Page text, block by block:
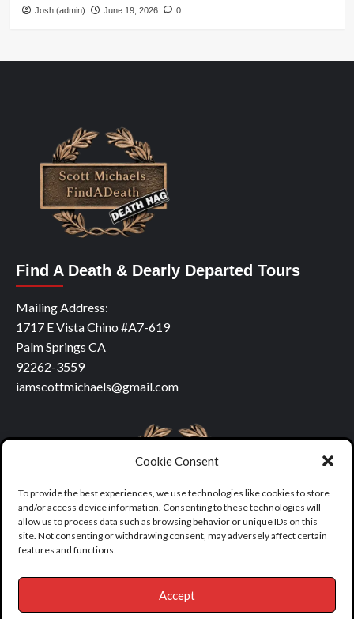
Cookie Consent
To provide the best experiences, we use technologies like cookies to store
and/or access device information. Consenting to these technologies will
allow us to process data such as browsing behavior or unique IDs on this
site. Not consenting or withdrawing consent, may adversely affect certain
features and functions.
Accept
Josh (admin) June 19, 2026 0
Find A Death & Dearly Departed Tours
Mailing Address:
1717 E Vista Chino #A7-619
Palm Springs CA
92262-3559
iamscottmichaels@gmail.com